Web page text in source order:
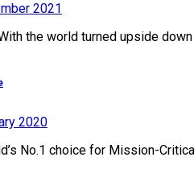
2021
the world turned upside
2020
No.1 choice for Mission-